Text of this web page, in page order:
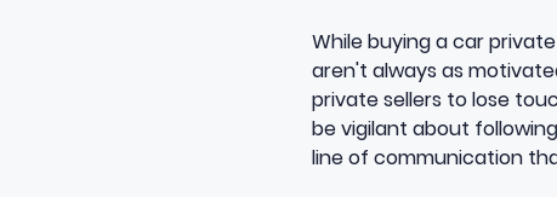
While buying a car
aren't always as
private sellers to lose
be vigilant about
line of communication